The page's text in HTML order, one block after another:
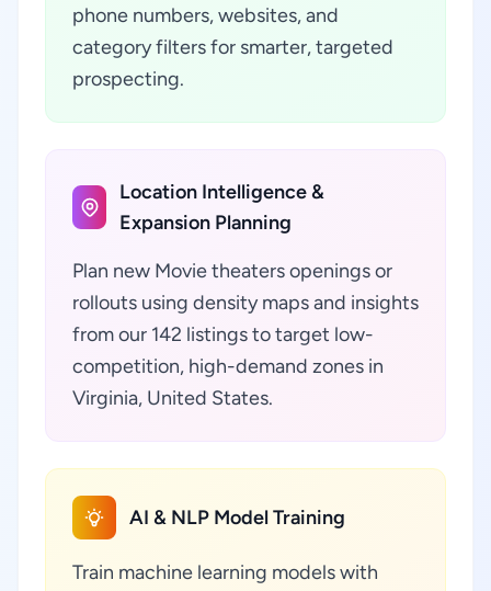
phone numbers, websites, and
category filters for smarter, targeted
prospecting.
Location Intelligence &
Expansion Planning
Plan new Movie theaters openings or
rollouts using density maps and insights
from our 142 listings to target low-
competition, high-demand zones in
Virginia, United States.
AI & NLP Model Training
Train machine learning models with